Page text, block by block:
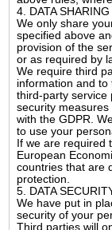
4. DATA SHARING
We only share
specified above
provision of the
or as required by
We require third
information and to
third-party service
security
with the GDPR.
to use your
If we are required
European
countries that are
protection.
5. DATA
We have put in
security of your
Third parties will